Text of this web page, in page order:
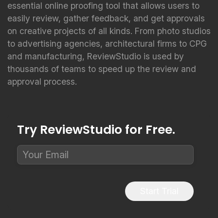
essential online proofing tool that allows users to
easily review, gather feedback, and get approvals
on creative projects of all kinds. From photo studios
to advertising agencies, architectural firms to CPG
and manufacturing, ReviewStudio is used by
thousands of teams to speed up the review and
approval process.
Try ReviewStudio for Free.